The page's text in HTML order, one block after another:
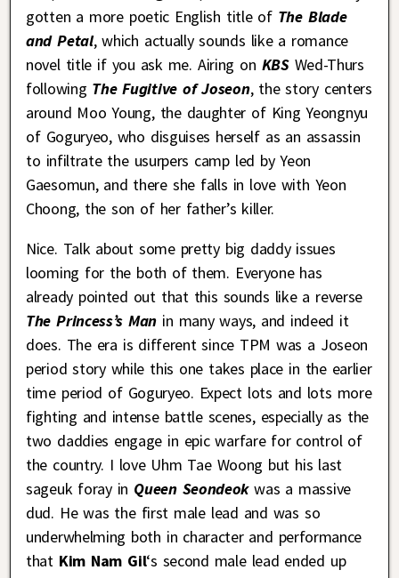
gotten a more poetic English title of The Blade
and Petal, which actually sounds like a romance
novel title if you ask me. Airing on KBS Wed-Thurs
following The Fugitive of Joseon, the story centers
around Moo Young, the daughter of King Yeongnyu
of Goguryeo, who disguises herself as an assassin
to infiltrate the usurpers camp led by Yeon
Gaesomun, and there she falls in love with Yeon
Choong, the son of her father’s killer.
Nice. Talk about some pretty big daddy issues
looming for the both of them. Everyone has
already pointed out that this sounds like a reverse
The Princess’s Man in many ways, and indeed it
does. The era is different since TPM was a Joseon
period story while this one takes place in the earlier
time period of Goguryeo. Expect lots and lots more
fighting and intense battle scenes, especially as the
two daddies engage in epic warfare for control of
the country. I love Uhm Tae Woong but his last
sageuk foray in Queen Seondeok was a massive
dud. He was the first male lead and was so
underwhelming both in character and performance
that Kim Nam Gil‘s second male lead ended up